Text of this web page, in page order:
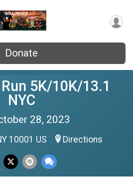
Donate
5K/10K/13.1
NYC
28, 2023
10001 US Directions